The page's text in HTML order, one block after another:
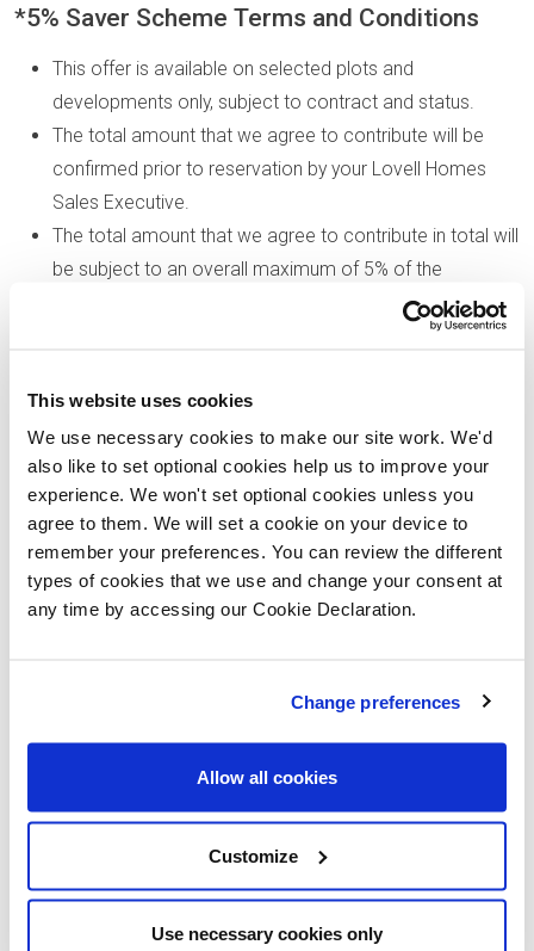
This website uses cookies
We use necessary cookies to make our site work. We'd
also like to set optional cookies help us to improve your
experience. We won't set optional cookies unless you
agree to them. We will set a cookie on your device to
remember your preferences. You can review the different
types of cookies that we use and change your consent at
any time by accessing our Cookie Declaration.
Change preferences
Allow all cookies
Customize
Use necessary cookies only
*5% Saver Scheme Terms and Conditions
This offer is available on selected plots and
developments only, subject to contract and status.
The total amount that we agree to contribute will be
confirmed prior to reservation by your Lovell Homes
Sales Executive.
The total amount that we agree to contribute in total will
be subject to an overall maximum of 5% of the
purchase price of the property you choose to buy,
offer will be a one-off payment and the relevant amount
will be deducted from your completion statement.
There is no cash alternative to the value of the offer.
We reserve the right to amend or withdraw an offer at
any time prior to reservation. Please speak to our sales
executives if you have any questions or queries
regarding this offer.
may not form part of this offer. Please contact the
development in which you are interested, for further
KEEP UP WITH REPAYMENTS ON A MORTGAGE OR ANY
OTHER DEBT SECURED ON IT.
For qualifying properties please refer to the